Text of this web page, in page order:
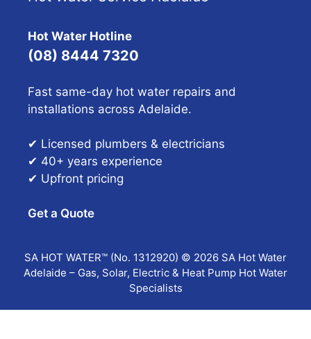
Hot Water Hotline
(08) 8444 7320
Fast same-day hot water repairs and
installations across Adelaide.
✔ Licensed plumbers & electricians
✔ 40+ years experience
✔ Upfront pricing
Get a Quote
SA HOT WATER™ (No. 1312920) © 2026 SA Hot Water
Adelaide – Gas, Solar, Electric & Heat Pump Hot Water
Specialists